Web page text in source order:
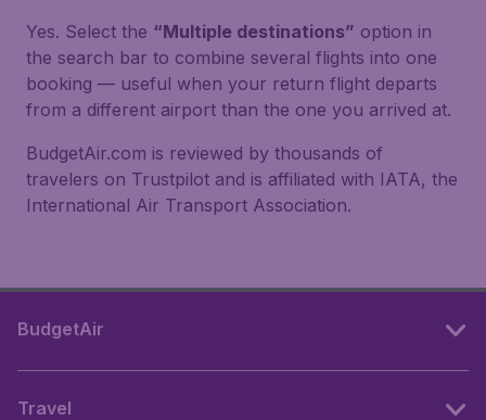
Yes. Select the “Multiple destinations” option in
the search bar to combine several flights into one
booking — useful when your return flight departs
from a different airport than the one you arrived at.
BudgetAir.com is reviewed by thousands of
travelers on Trustpilot and is affiliated with IATA, the
International Air Transport Association.
BudgetAir
Travel